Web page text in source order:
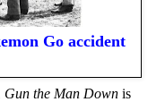
Go accident
Gun the Man Down is